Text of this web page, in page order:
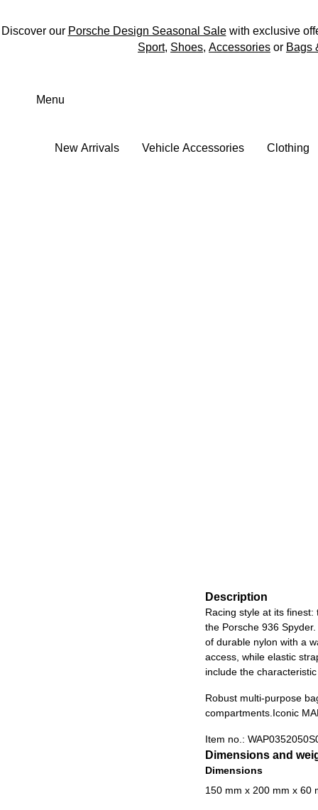
Discover our Porsche Design Seasonal Salewith exclusive
Sport, Shoes, Accessories or Bags
Menu
New Arrivals Vehicle Accessories Clothing
Description
Racing style at its
the Porsche 936
of durable nylon with a
access, while elastic
include the
Robust multi-purpose
compartments.Iconic
Item no.:
Dimensions and
Dimensions
150 mm x 200 mm x 60